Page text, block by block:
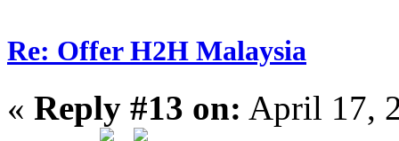
Re: Offer H2H Malaysia
« Reply #13 on: April 17,